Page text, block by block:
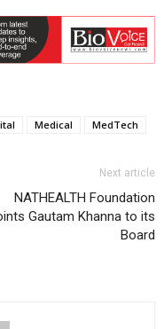
Medical MedTech
Next article
NATHEALTH Foundation
Gautam Khanna to its
Board